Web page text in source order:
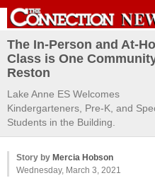
The In-Person and At-
Class is One
Reston
Lake Anne ES Welcomes
Kindergarteners, Pre-K, and
Students in the Building.
Story by Mercia Hobson
Wednesday, March 3, 2021